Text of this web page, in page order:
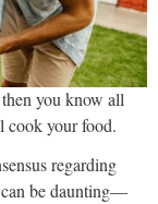
you know all
cook your food.
regarding
be daunting—